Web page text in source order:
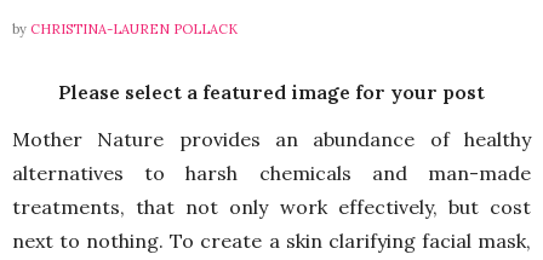
by CHRISTINA-LAUREN POLLACK
Please select a featured image for your post
Mother Nature provides an abundance of healthy
alternatives to harsh chemicals and man-made
treatments, that not only work effectively, but cost
next to nothing. To create a skin clarifying facial mask,